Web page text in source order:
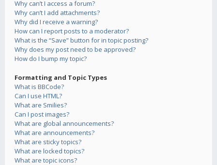
Why can’t I access a forum?
Why can’t I add attachments?
Why did I receive a warning?
How can I report posts to a moderator?
What is the “Save” button for in topic posting?
Why does my post need to be approved?
How do I bump my topic?
Formatting and Topic Types
What is BBCode?
Can I use HTML?
What are Smilies?
Can I post images?
What are global announcements?
What are announcements?
What are sticky topics?
What are locked topics?
What are topic icons?